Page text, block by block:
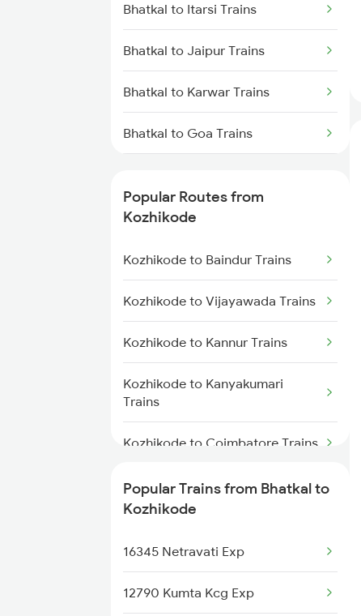
Kozhikode to Payyanur Trains
Kozhikode to Kanhangad Trains
Kozhikode to Kuttippuram Trains
Bhatkal to Itarsi Trains
Bhatkal to Jaipur Trains
Bhatkal to Karwar Trains
Bhatkal to Goa Trains
Bhatkal to Mysore Trains
Popular Routes from
Kozhikode
Kozhikode to Baindur Trains
Kozhikode to Vijayawada Trains
Kozhikode to Kannur Trains
Kozhikode to Kanyakumari
Trains
Kozhikode to Coimbatore Trains
Kozhikode to Chandigarh Trains
Trains
Kozhikode to Cheruvathur Trains
Popular Trains from Bhatkal to
Kozhikode
16345 Netravati Exp
12790 Kumta Kcg Exp